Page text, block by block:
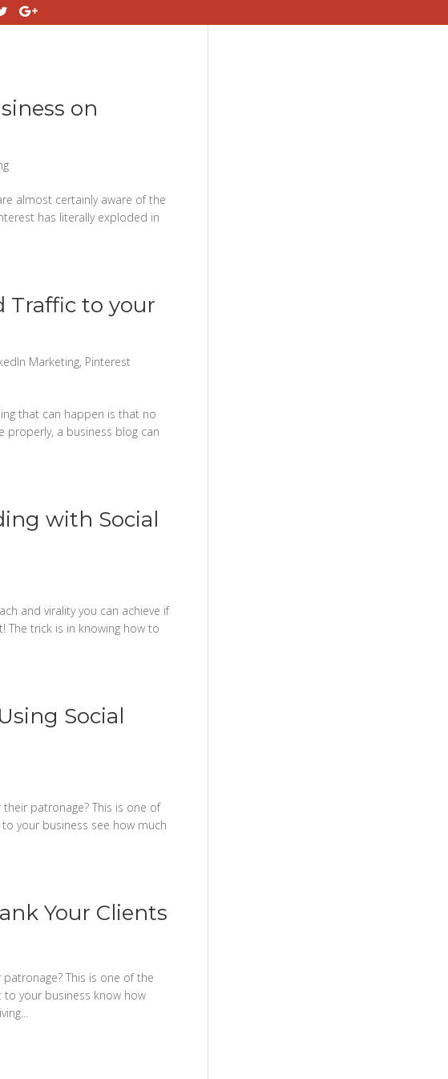
on
almost certainly aware of the
has literally exploded in
Traffic to your
Marketing, Pinterest
that can happen is that no
properly, a business blog can
with Social
and virality you can achieve if
The trick is in knowing how to
Social
patronage? This is one of
your business see how much
Your Clients
This is one of the
your business know how